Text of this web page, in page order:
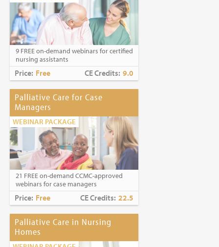
9 FREE on-demand webinars for certified
nursing assistants
Price: Free CE Credits: 9.0
Palliative Care for Case
Managers
WEBINAR PACKAGE
21 FREE on-demand CCMC-approved
webinars for case managers
Price: Free CE Credits: 22.5
Palliative Care in Nursing
Homes